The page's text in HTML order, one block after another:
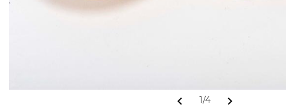
chevron_left 1/4 chevron_right